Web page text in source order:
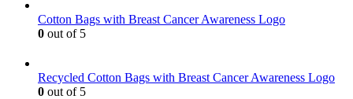
page
Cotton Bags with Breast Cancer Awareness Logo
0 out of 5
Recycled Cotton Bags with Breast Cancer Awareness Logo
0 out of 5